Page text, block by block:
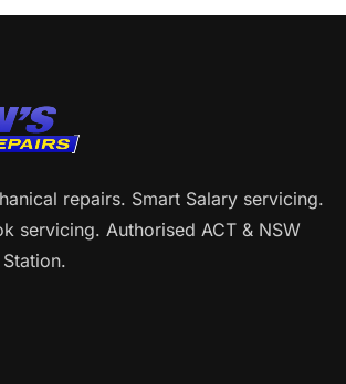
repairs. Smart Salary servicing.
servicing. Authorised ACT & NSW